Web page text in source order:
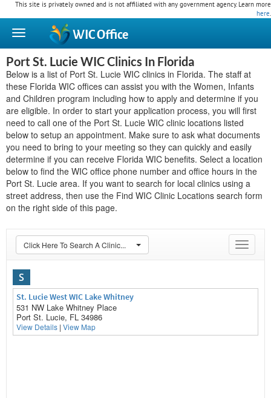
This site is privately owned and is not affiliated with any government agency. Learn more
here.
WICOffice
Port St. Lucie WIC Clinics In Florida
Below is a list of Port St. Lucie WIC clinics in Florida. The staff at
these Florida WIC offices can assist you with the Women, Infants
and Children program including how to apply and determine if you
are eligible. In order to start your application process, you will first
need to call one of the Port St. Lucie WIC clinic locations listed
below to setup an appointment. Make sure to ask what documents
you need to bring to your meeting so they can quickly and easily
determine if you can receive Florida WIC benefits. Select a location
below to find the WIC office phone number and office hours in the
Port St. Lucie area. If you want to search for local clinics using a
street address, then use the Find WIC Clinic Locations search form
on the right side of this page.
Toggle
Click Here To Search A Clinic...
S
St. Lucie West WIC Lake Whitney
531 NW Lake Whitney Place
Port St. Lucie, FL 34986
View Details | View Map